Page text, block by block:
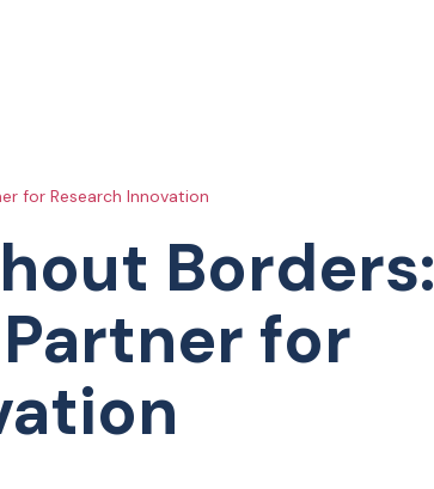
for Research Innovation
Borders:
for